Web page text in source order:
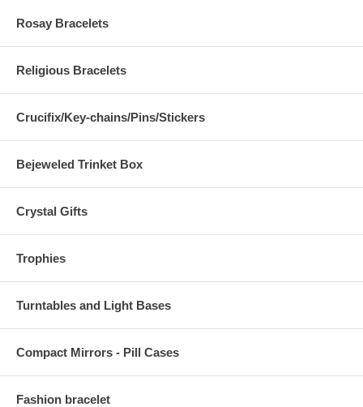
Rosay Bracelets
Religious Bracelets
Crucifix/Key-chains/Pins/Stickers
Bejeweled Trinket Box
Crystal Gifts
Trophies
Turntables and Light Bases
Compact Mirrors - Pill Cases
Fashion bracelet